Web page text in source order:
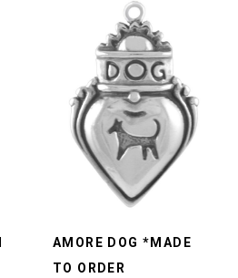
AMORE DOG *MADE
TO ORDER